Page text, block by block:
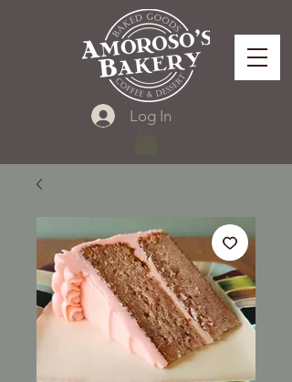
Log In